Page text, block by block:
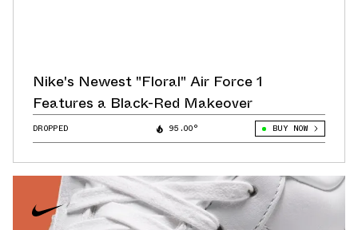
Nike's Newest "Floral" Air Force 1
Features a Black-Red Makeover
DROPPED 95.00° BUY NOW